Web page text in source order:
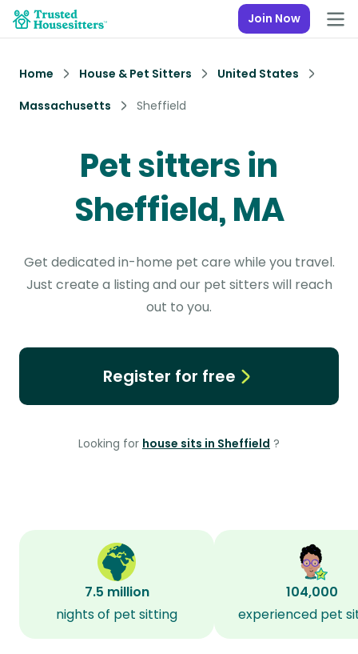
Join Now
Home House & Pet Sitters
United States
Massachusetts
Sheffield
Pet sitters in
Sheffield, MA
Get dedicated in-home pet care while you travel.
Just create a listing and our pet sitters will reach
out to you.
Register for free
Looking for house sits in Sheffield ?
7.5 million
nights of pet sitting
104,000
experienced pet